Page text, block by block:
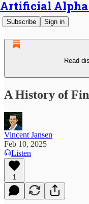
Artificial
Subscribe Sign in
Read
A History of
Vincent Jansen
Feb 10, 2025
Listen
1